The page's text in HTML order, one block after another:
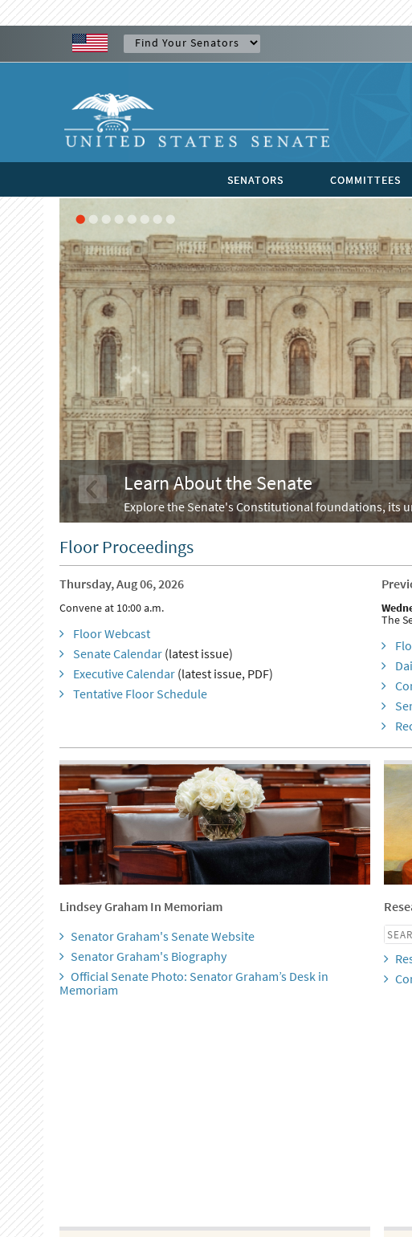
SENATORS COMMITTEES
Learn About the Senate
Explore the Senate's Constitutional foundations, its
Floor Proceedings
Thursday, Aug 06, 2026
Convene at 10:00 a.m.
Floor Webcast
Senate Calendar(latest issue)
Executive Calendar(latest issue, PDF)
Tentative Floor Schedule
The
Lindsey Graham In Memoriam
Senator Graham's Senate Website
Senator Graham's Biography
Official Senate Photo: Senator Graham’s Desk in
Memoriam